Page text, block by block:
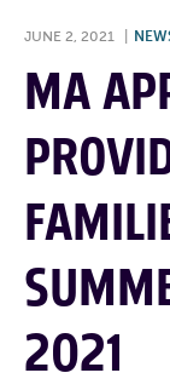
JUNE 2, 2021
MA
2021